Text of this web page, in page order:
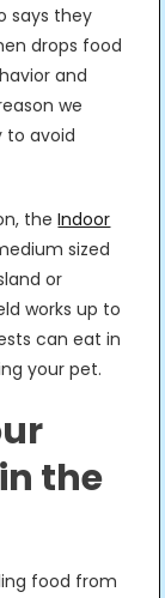
says they
drops food
and
we
to avoid
theIndoor
sized
or
works up to
can eat in
your pet.
the
food from